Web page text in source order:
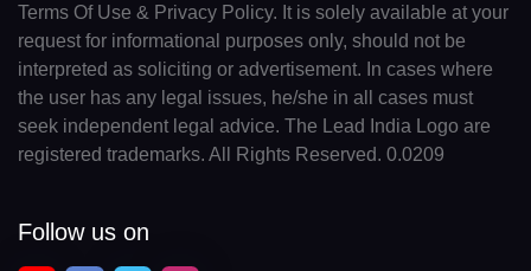
Terms Of Use & Privacy Policy. It is solely available at your
request for informational purposes only, should not be
interpreted as soliciting or advertisement. In cases where
the user has any legal issues, he/she in all cases must
seek independent legal advice. The Lead India Logo are
registered trademarks. All Rights Reserved. 0.0209
Follow us on